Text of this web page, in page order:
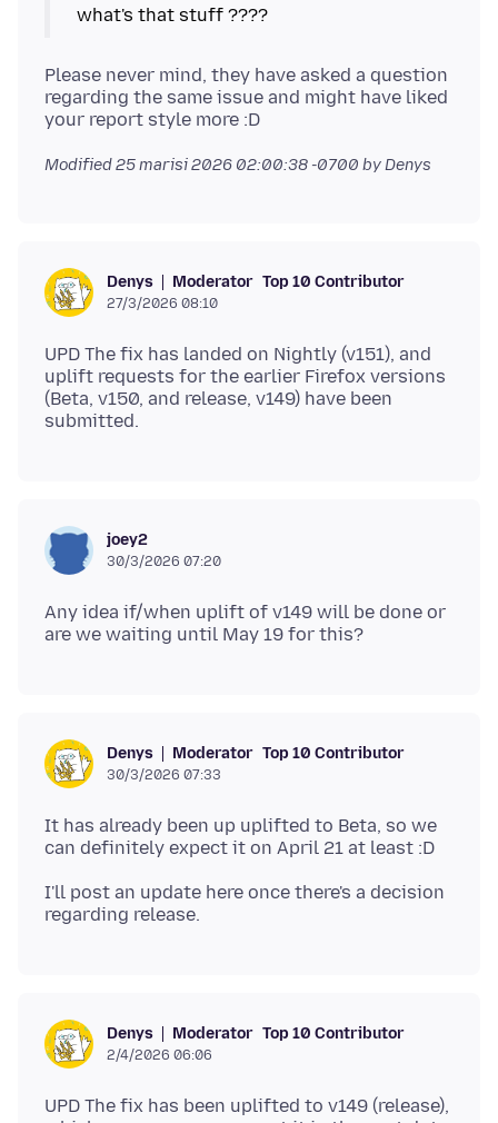
Please never mind, they have asked a question
regarding the same issue and might have liked
Modified25 marisi 2026 02:00:38 -0700 by Denys
Denys Moderator Top 10 Contributor
27/3/2026 08:10
UPD The fix has landed on Nightly (v151), and
uplift requests for the earlier Firefox versions
(Beta, v150, and release, v149) have been
joey2
30/3/2026 07:20
Any idea if/when uplift of v149 will be done or
Denys Moderator Top 10 Contributor
30/3/2026 07:33
It has already been up uplifted to Beta, so we
I'll post an update here once there's a decision
Denys Moderator Top 10 Contributor
2/4/2026 06:06
UPD The fix has been uplifted to v149 (release),